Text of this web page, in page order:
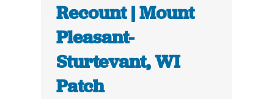
Recount | Mount
Pleasant-
Sturtevant, WI
Patch